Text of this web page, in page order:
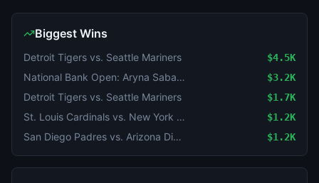
Biggest Wins
Detroit Tigers vs. Seattle Mariners $4.5K
National Bank Open: Aryna Sabalenka vs Shuai Zhang $3.2K
Detroit Tigers vs. Seattle Mariners $1.7K
St. Louis Cardinals vs. New York Yankees $1.2K
San Diego Padres vs. Arizona Diamondbacks $1.2K